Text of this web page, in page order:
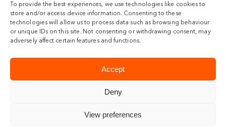
To provide the best experiences, we use technologies like cookies to
store and/or access device information. Consenting to these
technologies will allow us to process data such as browsing behaviour
or unique IDs on this site. Not consenting or withdrawing consent, may
adversely affect certain features and functions.
Accept
Deny
View preferences
Site Map
Cookie Policy
Legal
Follow us